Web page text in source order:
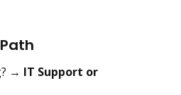
→ IT Support or